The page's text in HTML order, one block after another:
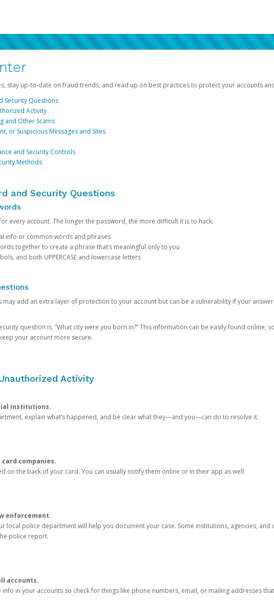
stay up-to-date on fraud trends, and read up on best practices to protect your accounts
Security Questions
Activity
and Other Scams
or Suspicious Messages and Sites
and Security Controls
Methods
and Security Questions
every account. The longer the password, the more difficult it is to hack.
info or common words and phrases
together to create a phrase that’s meaningful only to you
and both UPPERCASE and lowercase letters
may add an extra layer of protection to your account but can be a vulnerability if your
question is, “What city were you born in?” This information can be easily found online,
your account more secure.
Activity
institutions.
explain what’s happened, and be clear what they—and you—can do to resolve it.
companies.
on the back of your card. You can usually notify them online or in their app as well.
enforcement.
local police department will help you document your case. Some institutions, agencies,
police report.
accounts.
info in your accounts so check for things like phone numbers, email, or mailing addresses